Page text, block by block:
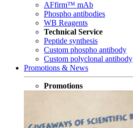
AFfirm™ mAb
Phospho antibodies
WB Reagents
Technical Service
Peptide synthesis
Custom phospho antibody
Custom polyclonal antibody
Promotions & News
Promotions